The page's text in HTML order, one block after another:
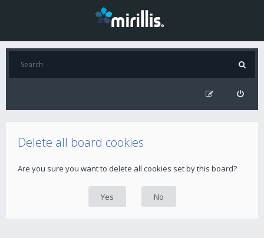
Delete all board cookies
Are you sure you want to delete all cookies set by this board?